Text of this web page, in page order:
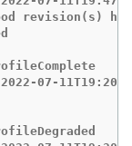
revision(s)
07-